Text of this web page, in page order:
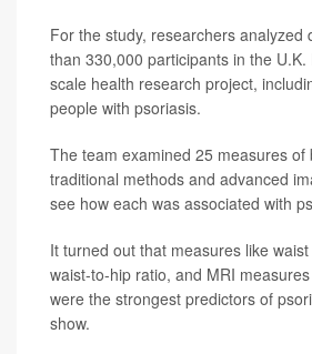
For the study, researchers analyzed
than 330,000 participants in the
scale health research project,
people with psoriasis.
The team examined 25 measures of
traditional methods and advanced
see how each was associated with
It turned out that measures like
waist-to-hip ratio, and MRI
were the strongest predictors of
show.